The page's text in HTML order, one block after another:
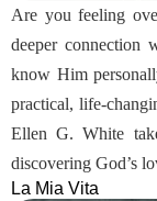
Are you feeling
deeper connection
know Him
practical, life-
Ellen G. White
discovering God’s
La Mia Vita